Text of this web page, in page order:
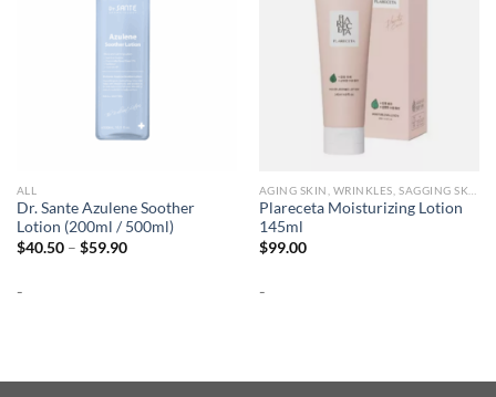
ALL
Dr. Sante Azulene Soother
Lotion (200ml / 500ml)
$40.50 – $59.90Price
-
Plareceta Moisturizing Lotion
145ml
$99.00
-